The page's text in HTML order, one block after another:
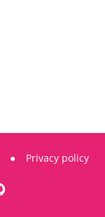
●
Privacy policy